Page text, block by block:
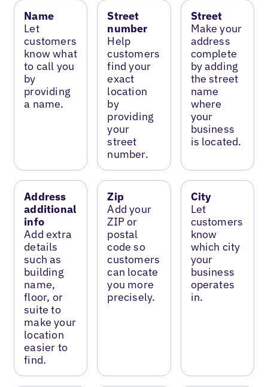
Name
Let
customers
know what
to call you
by
providing
a name.
Street
number
Help
customers
find your
exact
location
by
providing
your
street
number.
Street
Make your
address
complete
by adding
the street
name
where
your
business
is located.
Address
additional
info
Add extra
details
such as
building
name,
floor, or
suite to
make your
location
easier to
find.
Zip
Add your
ZIP or
postal
code so
customers
can locate
you more
precisely.
City
Let
customers
know
which city
your
business
operates
in.